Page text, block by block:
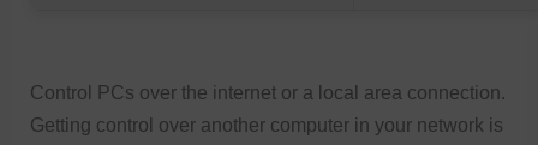
Control PCs over the internet or a local area connection.
Getting control over another computer in your network is